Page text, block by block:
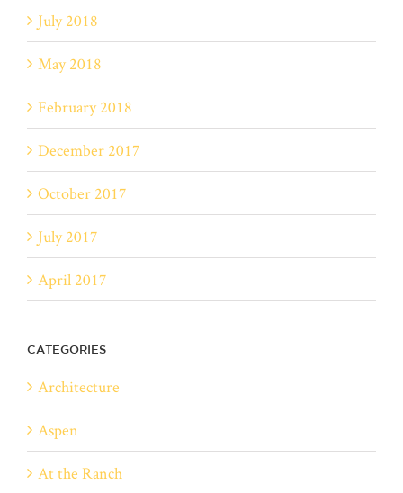
July 2018
May 2018
February 2018
December 2017
October 2017
July 2017
April 2017
CATEGORIES
Architecture
Aspen
At the Ranch